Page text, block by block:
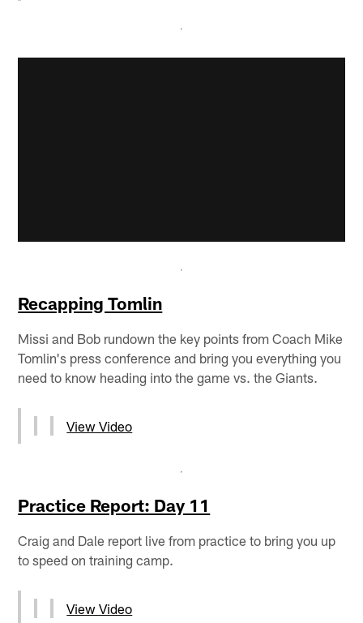
Recapping Tomlin
Missi and Bob rundown the key points from Coach Mike
Tomlin's press conference and bring you everything you
need to know heading into the game vs. the Giants.
View Video
Practice Report: Day 11
Craig and Dale report live from practice to bring you up
to speed on training camp.
View Video